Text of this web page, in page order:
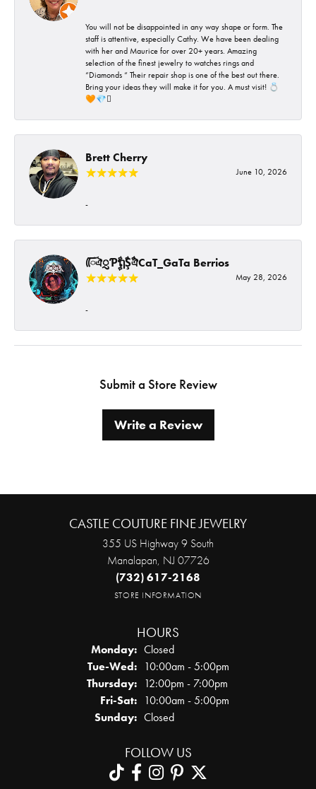
You will not be disappointed in any way shape or form. The
staff is attentive, especially Cathy. We have been dealing
with her and Maurice for over 20+ years. Amazing
selection of the finest jewelry to watches rings and
“Diamonds “ Their repair shop is one of the best out there.
Bring your ideas they will make it for you. A must visit! 💍
🧡💎🪎
Brett Cherry
June 10, 2026
-
ᰩᰩঐᮢƤࣩࣧຖࣧŞࣧঐCaT_GaTa Berrios
May 28, 2026
-
Submit a Store Review
Write a Review
CASTLE COUTURE FINE JEWELRY
355 US Highway 9 South
Manalapan, NJ 07726
(732) 617-2168
STORE INFORMATION
HOURS
Monday: Closed
Tue-Wed:Tuesday - Wednesday:
10:00am - 5:00pm
Thursday: 12:00pm - 7:00pm
Fri-Sat:Friday - Saturday:
10:00am - 5:00pm
Sunday: Closed
FOLLOW US